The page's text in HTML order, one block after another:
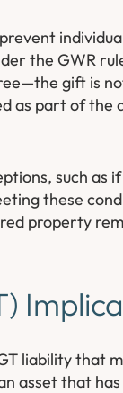
the GWR
gift is
as part of
such
these
property
liability that
asset that